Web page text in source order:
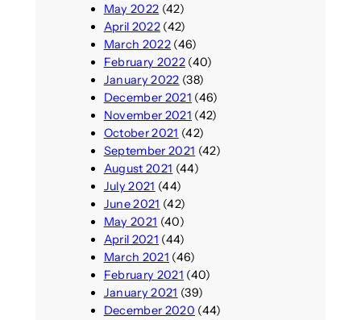
May 2022 (42)
April 2022(42)
March 2022(46)
February 2022(40)
January 2022 (38)
December 2021 (46)
November 2021 (42)
October 2021 (42)
September 2021 (42)
August 2021 (44)
July 2021 (44)
June 2021 (42)
May 2021 (40)
April 2021 (44)
March 2021 (46)
February 2021 (40)
January 2021 (39)
December 2020 (44)